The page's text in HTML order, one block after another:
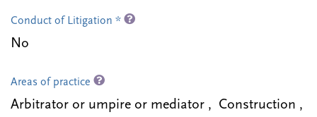
Conduct of Litigation *
No
Areas of practice
Arbitrator or umpire or mediator , Construction ,